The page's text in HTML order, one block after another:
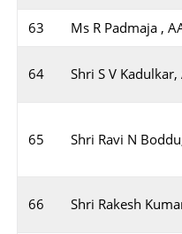
63 Ms R Padmaja ,
64 Shri S V
65 Shri Ravi N
66 Shri Rakesh